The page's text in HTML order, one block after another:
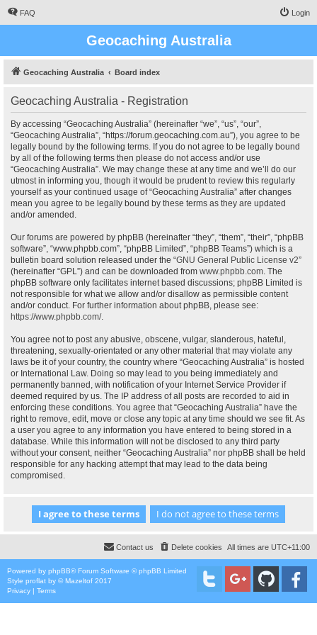
FAQ Login
Geocaching Australia
Geocaching Australia Board index
Geocaching Australia - Registration
By accessing “Geocaching Australia” (hereinafter “we”, “us”, “our”,
“Geocaching Australia”, “https://forum.geocaching.com.au”), you agree to be
legally bound by the following terms. If you do not agree to be legally bound
by all of the following terms then please do not access and/or use
“Geocaching Australia”. We may change these at any time and we’ll do our
utmost in informing you, though it would be prudent to review this regularly
yourself as your continued usage of “Geocaching Australia” after changes
mean you agree to be legally bound by these terms as they are updated
and/or amended.
Our forums are powered by phpBB (hereinafter “they”, “them”, “their”, “phpBB
software”, “www.phpbb.com”, “phpBB Limited”, “phpBB Teams”) which is a
bulletin board solution released under the “GNU General Public License v2”
(hereinafter “GPL”) and can be downloaded from www.phpbb.com. The
phpBB software only facilitates internet based discussions; phpBB Limited is
not responsible for what we allow and/or disallow as permissible content
and/or conduct. For further information about phpBB, please see:
https://www.phpbb.com/.
You agree not to post any abusive, obscene, vulgar, slanderous, hateful,
threatening, sexually-orientated or any other material that may violate any
laws be it of your country, the country where “Geocaching Australia” is hosted
or International Law. Doing so may lead to you being immediately and
permanently banned, with notification of your Internet Service Provider if
deemed required by us. The IP address of all posts are recorded to aid in
enforcing these conditions. You agree that “Geocaching Australia” have the
right to remove, edit, move or close any topic at any time should we see fit. As
a user you agree to any information you have entered to being stored in a
database. While this information will not be disclosed to any third party
without your consent, neither “Geocaching Australia” nor phpBB shall be held
responsible for any hacking attempt that may lead to the data being
compromised.
All times are UTC+11:00
Delete cookies
Contact us
Powered by phpBB® Forum Software © phpBB Limited
Style proflat by ©Mazeltof 2017
Privacy | Terms